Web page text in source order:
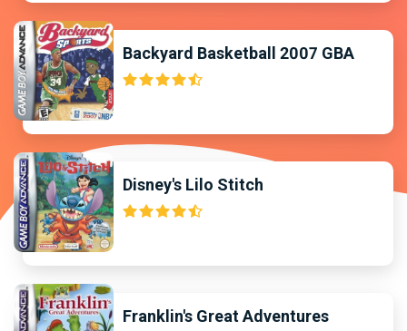
Backyard Basketball 2007 GBA
Disney's Lilo Stitch
Franklin's Great Adventures